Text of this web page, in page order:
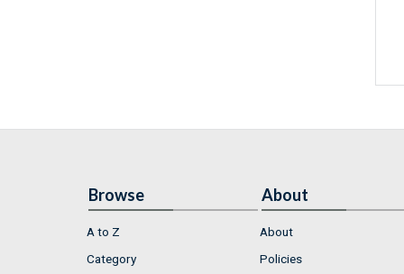
Browse
A to Z
Category
About
About
Policies